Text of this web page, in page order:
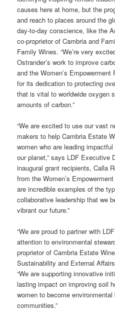
causes here at home, but the
and reach to places around the
day-to-day conscience, like the
co-proprietor of Cambria and
Family Wines. “We’re very
Ostrander’s work to improve
and the Women’s
for itsdedication to protecting
that is vital to worldwide oxygen
amounts of carbon.”
“We are excited to use our vast
makers to help Cambria Estate
women who are leading
our planet,” says LDF Executive
inaugural grant recipients, Calla
from the Women’s
are incredible examples of the
collaborative leadership that we
vibrant our future.”
“We are proud to partner with
attention to environmental
proprietor of Cambria Estate
Sustainability and External
“We are supporting innovative
lasting impact on improving soil
women to become
communities.”